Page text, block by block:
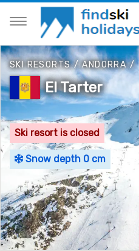
SKI RESORTS/ANDORRA/
El Tarter
Ski resort is closed
Snow depth 0 cm